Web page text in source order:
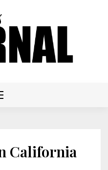
California